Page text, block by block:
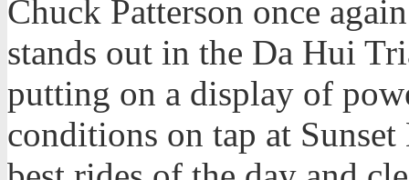
Chuck Patterson once
stands out in the Da Hui
putting on a display of
conditions on tap at